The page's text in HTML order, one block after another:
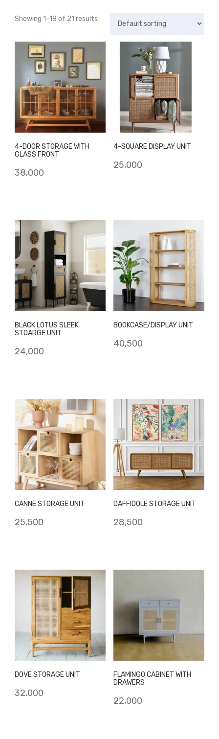
Showing 1–18 of 21 results
4-DOOR STORAGE WITH
GLASS FRONT
38,000
4-SQUARE DISPLAY UNIT
25,000
BLACK LOTUS SLEEK
STOARGE UNIT
24,000
BOOKCASE/DISPLAY UNIT
40,500
CANNE STORAGE UNIT
25,500
DAFFIDOLE STORAGE UNIT
28,500
DOVE STORAGE UNIT
32,000
FLAMINGO CABINET WITH
DRAWERS
22,000